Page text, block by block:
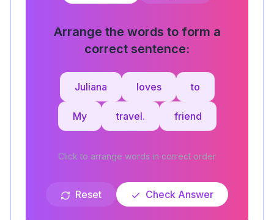
Arrange the words to form a
correct sentence:
Juliana loves to
My travel. friend
Click to arrange words in correct order
Reset Check Answer